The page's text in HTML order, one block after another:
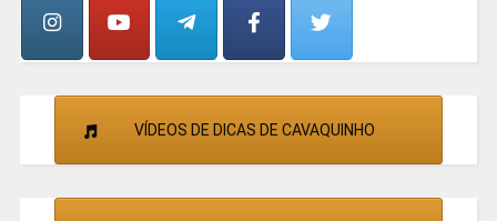
VÍDEOS DE DICAS DE CAVAQUINHO